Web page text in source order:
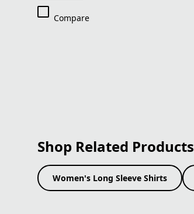
Compare
Shop Related Products
Women's Long Sleeve Shirts